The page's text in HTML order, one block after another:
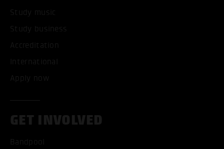
Study music
Study business
Accreditation
International
Apply now
GET INVOLVED
Bandpool